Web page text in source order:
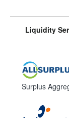
Liquidity
Surplus